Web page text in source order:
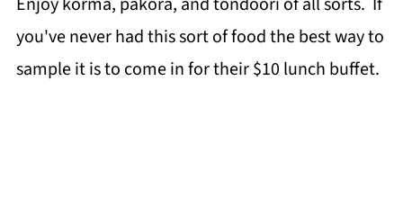
you've never had this sort of food the best way to
sample it is to come in for their $10 lunch buffet.